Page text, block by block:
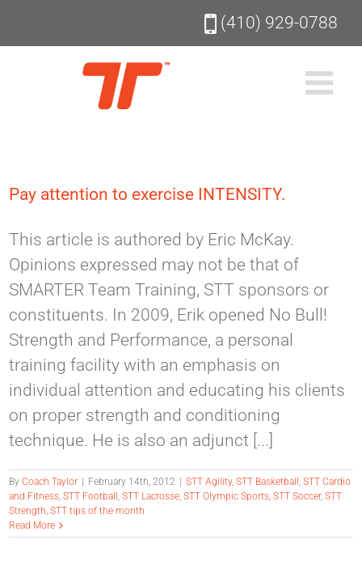
(410) 929-0788
Pay attention to exercise INTENSITY.
This article is authored by Eric McKay.
Opinions expressed may not be that of
SMARTER Team Training, STT sponsors or
constituents. In 2009, Erik opened No Bull!
Strength and Performance, a personal
training facility with an emphasis on
individual attention and educating his clients
on proper strength and conditioning
technique. He is also an adjunct [...]
ByCoach Taylor February 14th, 2012 STT Agility,STT Basketball ,STT Cardio
and Fitness,STT Football ,STT Lacrosse,STT Olympic Sports,STT Soccer,STT
Strength,STT tips of the month
Read More